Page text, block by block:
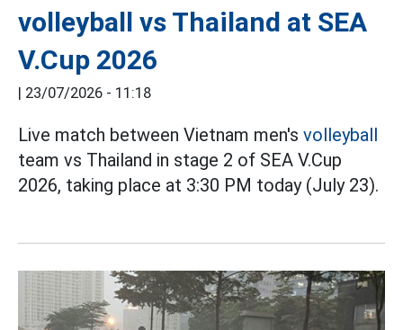
volleyball vs Thailand at SEA
V.Cup 2026
| 23/07/2026 - 11:18
Live match between Vietnam men's volleyball
team vs Thailand in stage 2 of SEA V.Cup
2026, taking place at 3:30 PM today (July 23).